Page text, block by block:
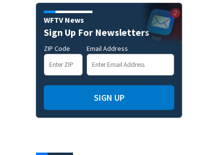
WFTV News
Sign Up For Newsletters
ZIP Code Email Address
SIGN UP